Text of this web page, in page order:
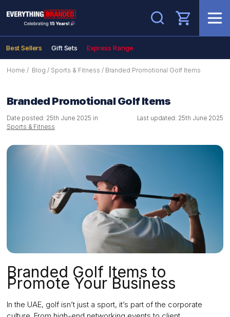
Search
Best Sellers Gift Sets Express Range
Home / Blog / Sports & Fitness / Branded Promotional Golf Items
Branded Promotional Golf Items
Date posted: 25th June 2025 in
Sports & Fitness
Last updated: 25th June 2025
Branded Golf Items to
Promote Your Business
In the UAE, golf isn’t just a sport, it’s part of the corporate